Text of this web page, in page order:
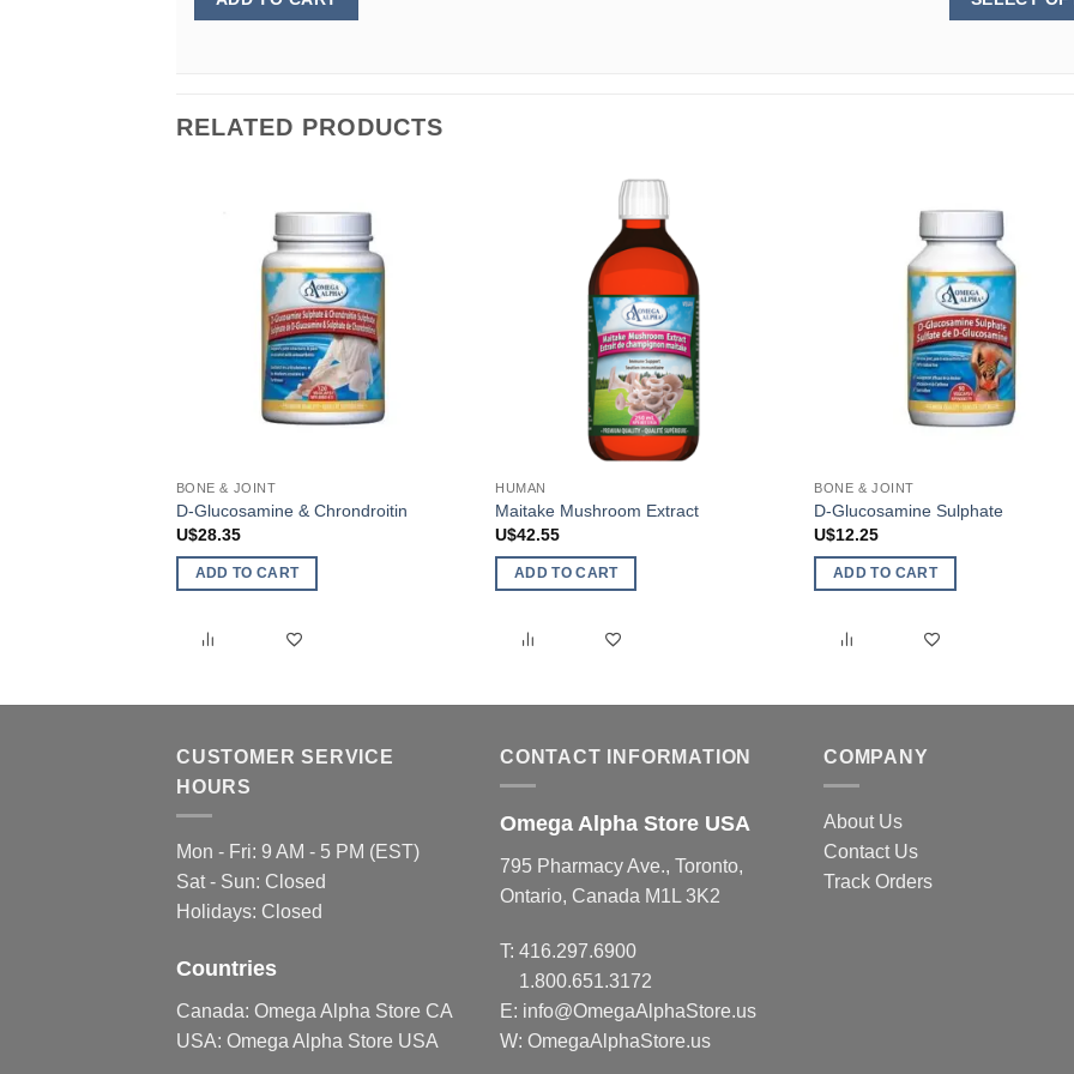
RELATED PRODUCTS
BONE & JOINT
D-Glucosamine & Chrondroitin
U$28.35
ADD TO CART
HUMAN
Maitake Mushroom Extract
U$42.55
ADD TO CART
BONE & JOINT
D-Glucosamine Sulphate
U$12.25
ADD TO CART
CUSTOMER SERVICE
HOURS
Mon - Fri: 9 AM - 5 PM (EST)
Sat - Sun: Closed
Holidays: Closed
Countries
Canada: Omega Alpha Store CA
USA: Omega Alpha Store USA
CONTACT INFORMATION
Omega Alpha Store USA
795 Pharmacy Ave., Toronto,
Ontario, Canada M1L 3K2
T: 416.297.6900
1.800.651.3172
E: info@OmegaAlphaStore.us
W: OmegaAlphaStore.us
COMPANY
About Us
Contact Us
Track Orders